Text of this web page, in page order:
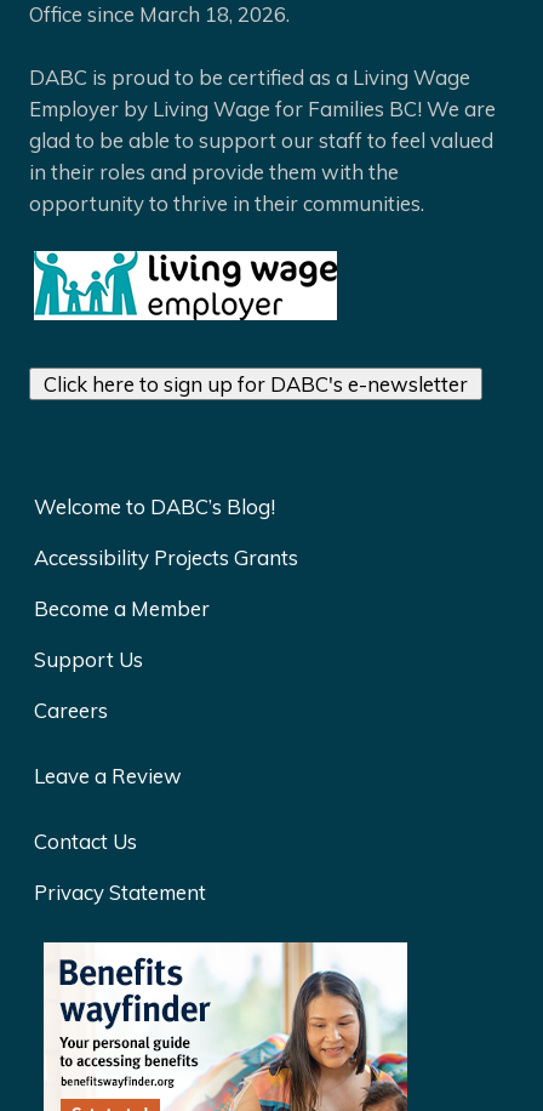
Office since March 18, 2026.
DABC is proud to be certified as a Living Wage
Employer by Living Wage for Families BC! We are
glad to be able to support our staff to feel valued
in their roles and provide them with the
opportunity to thrive in their communities.
Click here to sign up for DABC's e-newsletter
Welcome to DABC’s Blog!
Accessibility Projects Grants
Become a Member
Support Us
Careers
Leave a Review
Contact Us
Privacy Statement